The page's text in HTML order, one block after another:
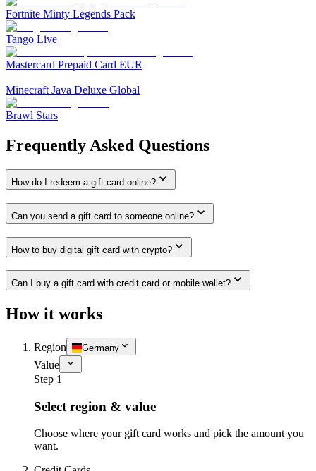
Fortnite Minty Legends Pack
Tango Live
Mastercard Prepaid Card EUR
Minecraft Java Deluxe Global
Brawl Stars
Frequently Asked Questions
How do I redeem a gift card online?
Can you send a gift card to someone online?
How to buy digital gift card with crypto?
Can I buy a gift card with credit card or mobile wallet?
How it works
Region Germany
Value
Step 1
Select region & value
Choose where your gift card works and pick the amount you
want.